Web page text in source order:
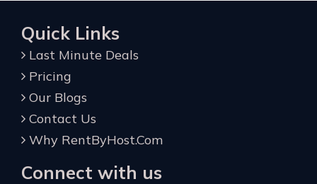
Quick Links
Last Minute Deals
Pricing
Our Blogs
Contact Us
Why RentByHost.Com
Connect with us